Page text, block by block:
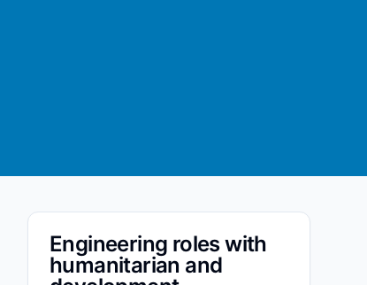
Engineering roles with
humanitarian and